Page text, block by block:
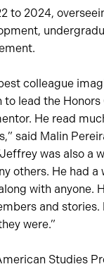
to 2024,
colleague
lead the Honors
He read
said Malin
was also a
others. He had a
with anyone.
and stories.
were.”
Studies